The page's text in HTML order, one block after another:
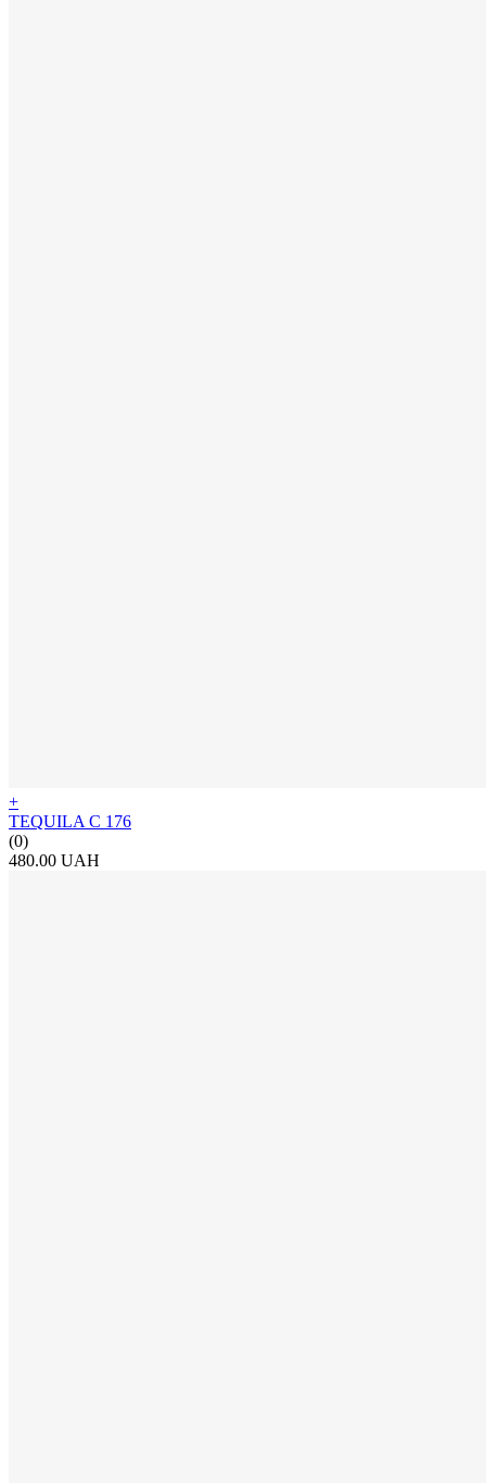
+
TEQUILA C 176
(0)
480.00 UAH